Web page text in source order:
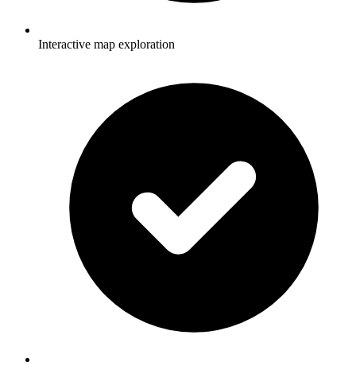
Interactive map exploration